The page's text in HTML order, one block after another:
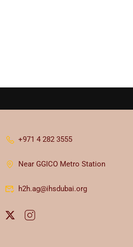
+971 4 282 3555
Near GGICO Metro Station
h2h.ag@ihsdubai.org